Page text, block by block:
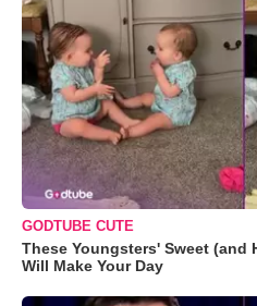
GODTUBE CUTE
These Youngsters' Sweet (and
Will Make Your Day